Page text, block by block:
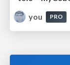
you
PRO